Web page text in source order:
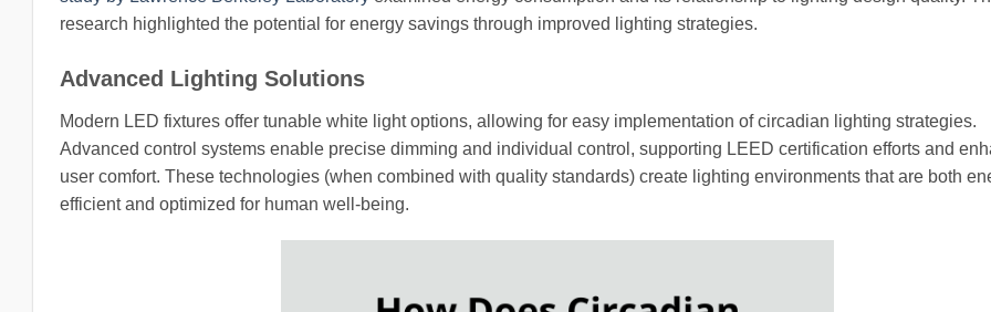
research highlighted the potential for energy savings through improved lighting strategies.
Advanced Lighting Solutions
Modern LED fixtures offer tunable white light options, allowing for easy implementation of circadian lighting strategies.
Advanced control systems enable precise dimming and individual control, supporting LEED certification efforts and
user comfort. These technologies (when combined with quality standards) create lighting environments that are both
efficient and optimized for human well-being.